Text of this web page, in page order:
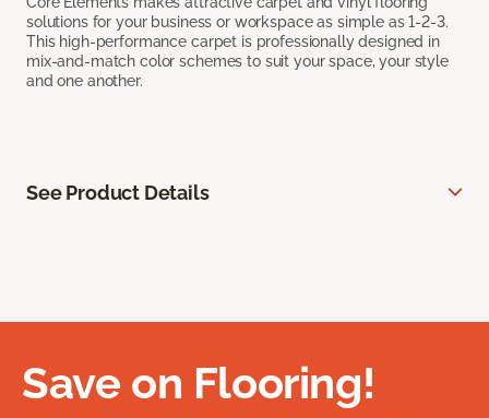
solutions for your business or workspace as simple as 1-2-3.
This high-performance carpet is professionally designed in
mix-and-match color schemes to suit your space, your style
and one another.
See Product Details
Save on Flooring!